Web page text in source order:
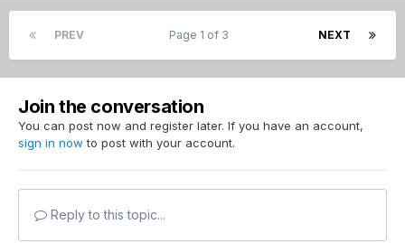
PREV NEXT
Page 1 of 3
Join the conversation
You can post now and register later. If you have an account,
sign in now to post with your account.
Reply to this topic...